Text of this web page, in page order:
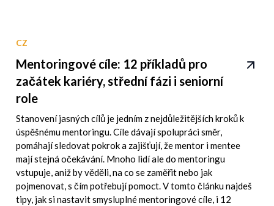
CZ
Mentoringové cíle: 12 příkladů pro
začátek kariéry, střední fázi i seniorní
role
Stanovení jasných cílů je jedním z nejdůležitějších kroků k
úspěšnému mentoringu. Cíle dávají spolupráci směr,
pomáhají sledovat pokrok a zajišťují, že mentor i mentee
mají stejná očekávání. Mnoho lidí ale do mentoringu
vstupuje, aniž by věděli, na co se zaměřit nebo jak
pojmenovat, s čím potřebují pomoct. V tomto článku najdeš
tipy, jak si nastavit smysluplné mentoringové cíle, i 12